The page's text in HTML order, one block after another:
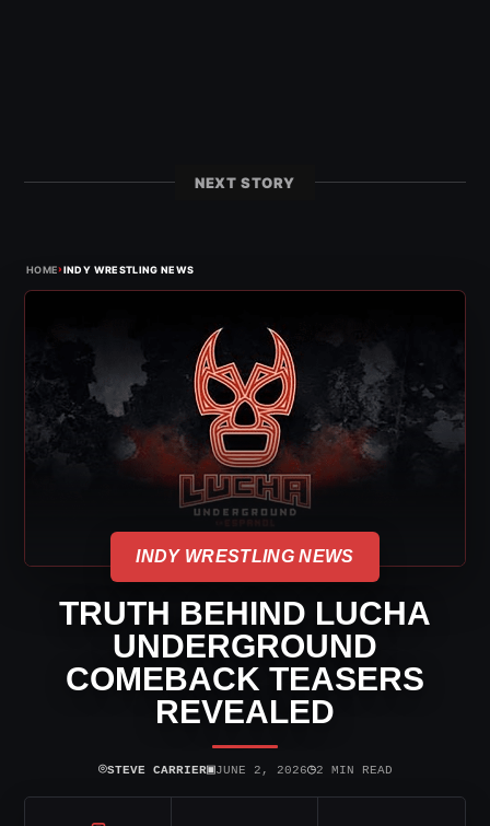
NEXT STORY
HOME›INDY WRESTLING NEWS
INDY WRESTLING NEWS
TRUTH BEHIND LUCHA
UNDERGROUND
COMEBACK TEASERS
REVEALED
⌾STEVE CARRIER▣JUNE 2, 2026◷2 MIN READ